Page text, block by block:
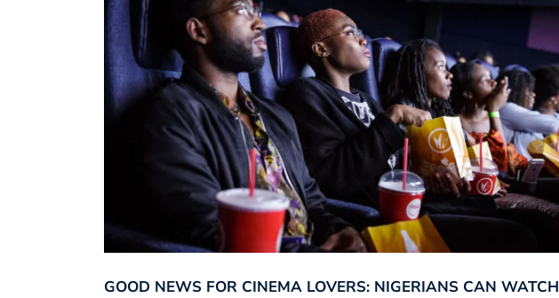
GOOD NEWS FOR CINEMA LOVERS: NIGERIANS CAN WATCH